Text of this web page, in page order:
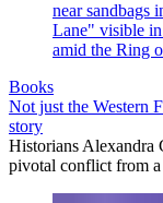
Books
Not just the Western
story
Historians Alexandra
pivotal conflict from a